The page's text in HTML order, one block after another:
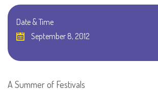
Date & Time
September 8, 2012
A Summer of Festivals